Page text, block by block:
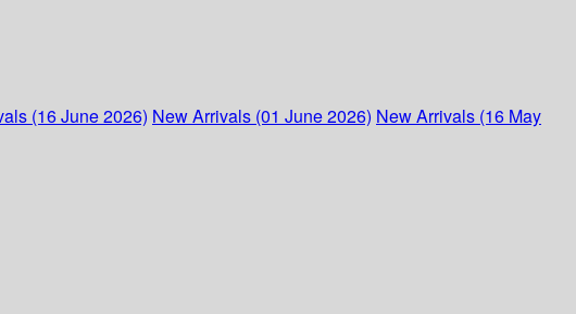
(16 June 2026) New Arrivals (01 June 2026) New Arrivals (16 May